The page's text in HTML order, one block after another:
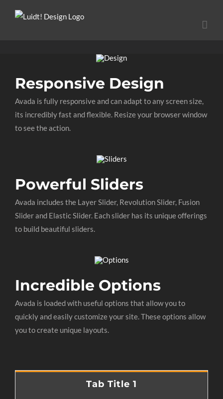
Responsive Design
Avada is fully responsive and can adapt to any screen size,
its incredibly fast and flexible. Resize your browser window
to see the action.
Powerful Sliders
Avada includes the Layer Slider, Revolution Slider, Fusion
Slider and Elastic Slider. Each slider has its unique offerings
to build beautiful sliders.
Incredible Options
Avada is loaded with useful options that allow you to
quickly and easily customize your site. These options allow
you to create unique layouts.
Tab Title 1